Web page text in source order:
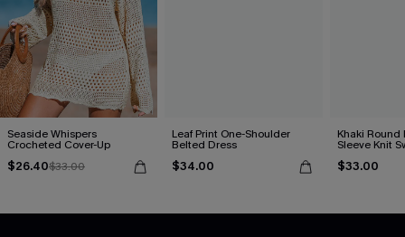
Seaside Whispers
Crocheted Cover-Up
$26.40$33.00
Leaf Print One-Shoulder
Belted Dress
$34.00
Khaki Round
Sleeve Knit
$33.00